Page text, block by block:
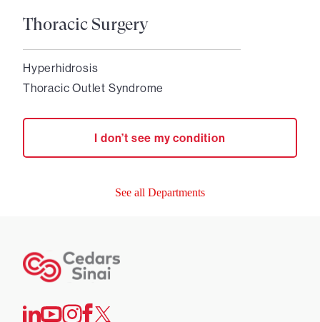
Thoracic Surgery
Hyperhidrosis
Thoracic Outlet Syndrome
I don’t see my condition
See all Departments